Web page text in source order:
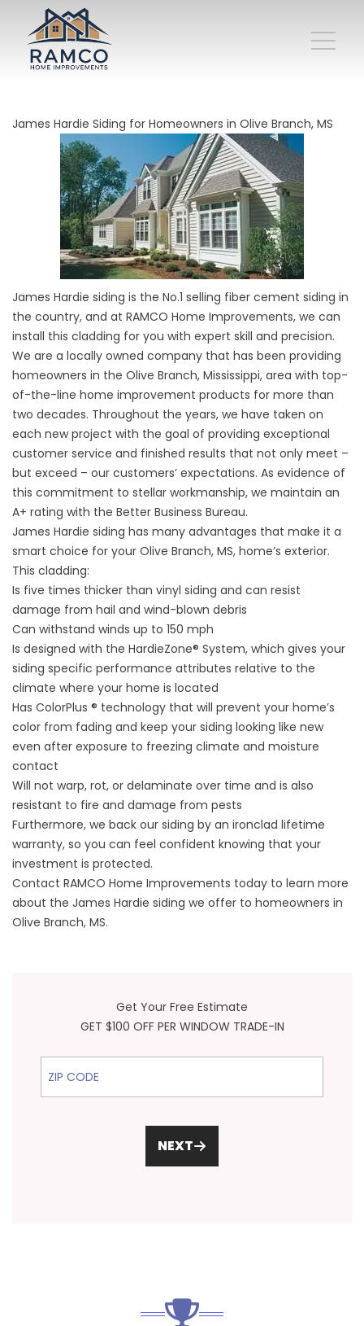
James Hardie Siding for Homeowners in Olive Branch, MS
James Hardie siding is the No.1 selling fiber cement siding in
the country, and at RAMCO Home Improvements, we can
install this cladding for you with expert skill and precision.
We are a locally owned company that has been providing
homeowners in the Olive Branch, Mississippi, area with top-
of-the-line home improvement products for more than
two decades. Throughout the years, we have taken on
each new project with the goal of providing exceptional
customer service and finished results that not only meet –
but exceed – our customers’ expectations. As evidence of
this commitment to stellar workmanship, we maintain an
A+ rating with the Better Business Bureau.
James Hardie siding has many advantages that make it a
smart choice for your Olive Branch, MS, home’s exterior.
This cladding:
Is five times thicker than vinyl siding and can resist
damage from hail and wind-blown debris
Can withstand winds up to 150 mph
Is designed with the HardieZone® System, which gives your
siding specific performance attributes relative to the
climate where your home is located
Has ColorPlus ® technology that will prevent your home’s
color from fading and keep your siding looking like new
even after exposure to freezing climate and moisture
contact
Will not warp, rot, or delaminate over time and is also
resistant to fire and damage from pests
Furthermore, we back our siding by an ironclad lifetime
warranty, so you can feel confident knowing that your
investment is protected.
Contact RAMCO Home Improvements today to learn more
about the James Hardie siding we offer to homeowners in
Olive Branch, MS.
Get Your Free Estimate
GET $100 OFF PER WINDOW TRADE-IN
ZIP Code
NEXT